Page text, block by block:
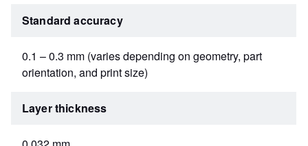
Standard accuracy
0.1 – 0.3 mm (varies depending on geometry, part
orientation, and print size)
Layer thickness